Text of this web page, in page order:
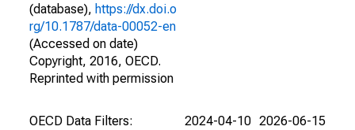
(database), https://dx.doi.o
rg/10.1787/data-00052-en
(Accessed on date)
Copyright, 2016, OECD.
Reprinted with permission
OECD Data Filters:
2024-04-10 2026-06-15